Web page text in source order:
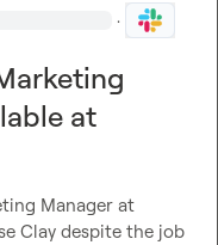
·
at
Manager at
Clay despite the job